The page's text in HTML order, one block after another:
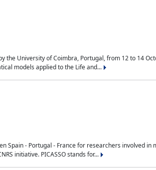
the University of Coimbra, Portugal, from 12 to 14
models applied to the Life and...
Spain - Portugal - France for researchers involved
initiative. PICASSO stands for...